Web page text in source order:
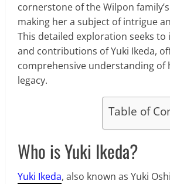
cornerstone of the Wilpon
making her a subject of intrigue
This detailed exploration seeks
and contributions of Yuki Ikeda,
comprehensive understanding of
legacy.
Table of
Who is Yuki Ikeda?
Yuki Ikeda, also known as Yuki